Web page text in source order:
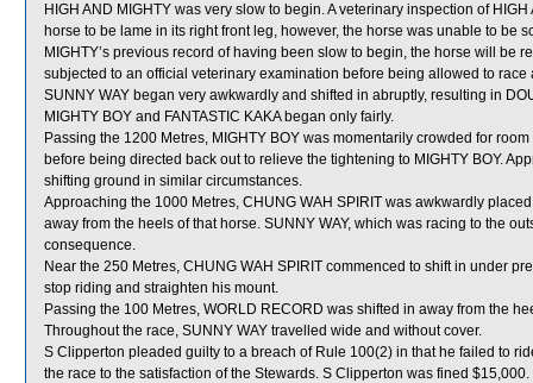
HIGH AND MIGHTY was very slow to begin. A veterinary inspection of
horse to be lame in its right front leg, however, the horse was unable to be
MIGHTY’s previous record of having been slow to begin, the horse will be
subjected to an official veterinary examination before being allowed to race
SUNNY WAY began very awkwardly and shifted in abruptly, resulting in
MIGHTY BOY and FANTASTIC KAKA began only fairly.
Passing the 1200 Metres, MIGHTY BOY was momentarily crowded for
before being directed back out to relieve the tightening to MIGHTY BOY.
shifting ground in similar circumstances.
Approaching the 1000 Metres, CHUNG WAH SPIRIT was awkwardly
away from the heels of that horse. SUNNY WAY, which was racing to the
consequence.
Near the 250 Metres, CHUNG WAH SPIRIT commenced to shift in under
stop riding and straighten his mount.
Passing the 100 Metres, WORLD RECORD was shifted in away from the
Throughout the race, SUNNY WAY travelled wide and without cover.
S Clipperton pleaded guilty to a breach of Rule 100(2) in that he failed to
the race to the satisfaction of the Stewards. S Clipperton was fined $15,000.